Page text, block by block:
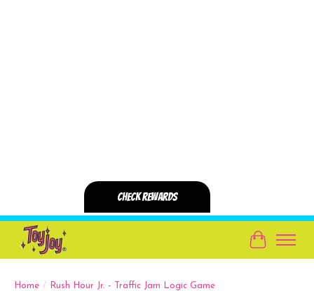
Cart
Home / Rush Hour Jr. - Traffic Jam Logic Game